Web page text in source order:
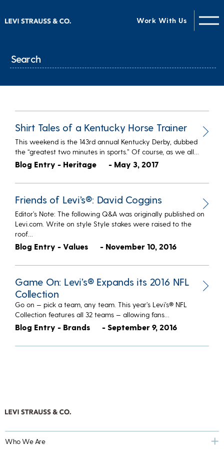
Work With Us
Shirt Tales of a Kentucky Horse Trainer
This weekend is the 143rd annual Kentucky Derby, dubbed
the “greatest two minutes in sports.” Of course, as we all…
Blog Entry - Heritage - May 3, 2017
Friends of Levi’s®: David Coggins
Editor’s Note: The following Q&A was originally published on
Levi.com. Write on style Style stakes were raised to the
roof…
Blog Entry - Values - November 10, 2016
Game On: Levi’s® Expands its 2016 NFL
Collection
Go on — pick a team, any team. This year’s Levi’s® NFL
Collection features all 32 teams — allowing fans…
Blog Entry - Brands - September 9, 2016
Who We Are